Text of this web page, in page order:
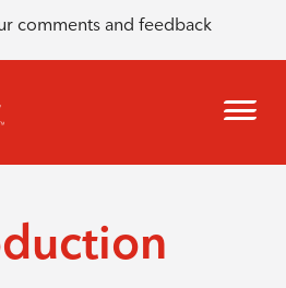
comments and feedback